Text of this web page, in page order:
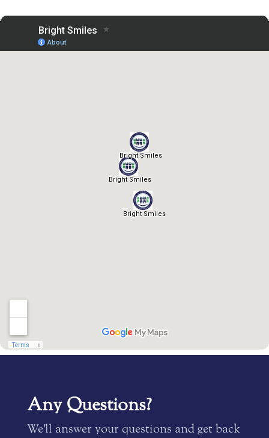
Any Questions?
We'll answer your questions and get back